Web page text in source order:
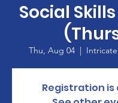
Social
Thu, Aug 04
  |
Registration is